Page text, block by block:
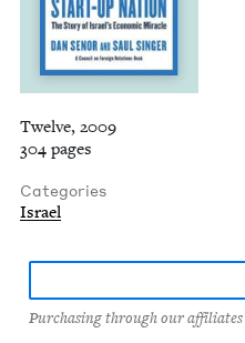
Twelve, 2009
304 pages
Categories
Israel
Purchasing through our affiliates